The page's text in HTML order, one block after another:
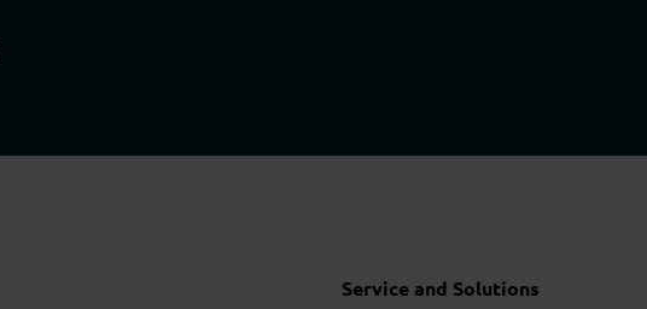
Service and Solutions